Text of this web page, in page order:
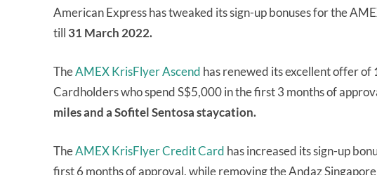
American Express has tweaked its sign-up bonuses for the
till 31 March 2022.
TheAMEX KrisFlyer Ascend has renewed its excellent offer of
Cardholders who spend S$5,000 in the first 3 months of
miles and a Sofitel Sentosa staycation.
TheAMEX KrisFlyer Credit Card has increased its sign-up
first 6 months of approval, while removing the Andaz